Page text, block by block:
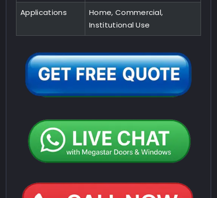
Applications
Home, Commercial,
Institutional Use